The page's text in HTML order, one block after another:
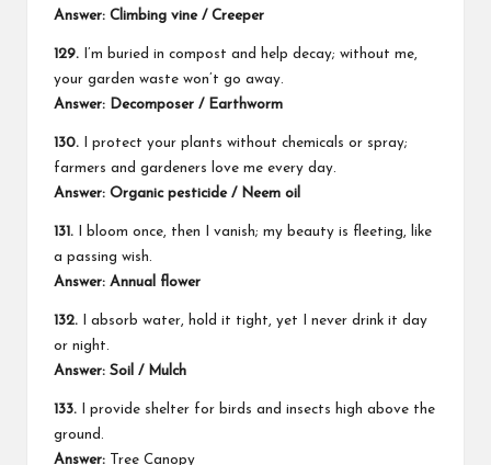
Answer: Climbing vine / Creeper
129. I’m buried in compost and help decay; without me,
your garden waste won’t go away.
Answer: Decomposer / Earthworm
130. I protect your plants without chemicals or spray;
farmers and gardeners love me every day.
Answer: Organic pesticide / Neem oil
131. I bloom once, then I vanish; my beauty is fleeting, like
a passing wish.
Answer: Annual flower
132. I absorb water, hold it tight, yet I never drink it day
or night.
Answer: Soil / Mulch
133. I provide shelter for birds and insects high above the
ground.
Answer: Tree Canopy